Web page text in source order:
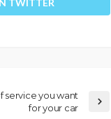
service you want
for your car